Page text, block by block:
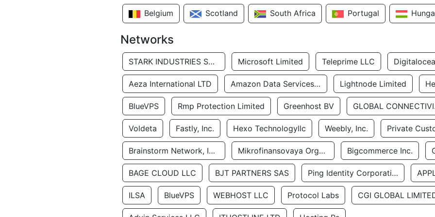
Belgium Scotland South Africa Portugal
Networks
STARK INDUSTRIES SOLUTIONS LTD. Microsoft Limited Teleprime LLC
Aeza International LTD Amazon Data Services Uae Lightnode Limited
BlueVPS Rmp Protection Limited Greenhost BV
Voldeta Fastly, Inc. Hexo Technologyllc Weebly, Inc. Private
Brainstorm Network, INC Mikrofinansovaya Organizaciya Robocash.kz LLP Bigcommerce Inc.
BAGE CLOUD LLC BJT PARTNERS SAS Ping Identity Corporation
ILSA BlueVPS WEBHOST LLC Protocol Labs CGI GLOBAL